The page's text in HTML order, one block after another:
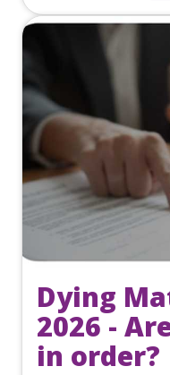
Dying
2026 -
in order?